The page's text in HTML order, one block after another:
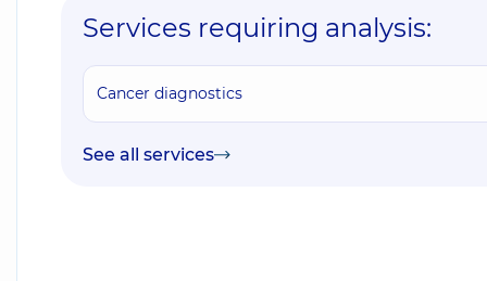
Services requiring analysis:
Cancer diagnostics
See all services